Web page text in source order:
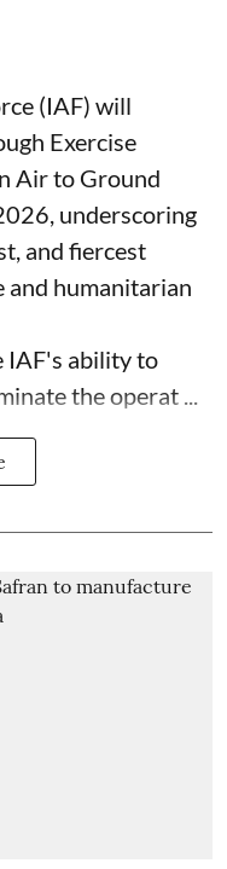
(IAF) will
Exercise
Air to Ground
underscoring
and fiercest
and humanitarian
IAF's ability to
the operat ...